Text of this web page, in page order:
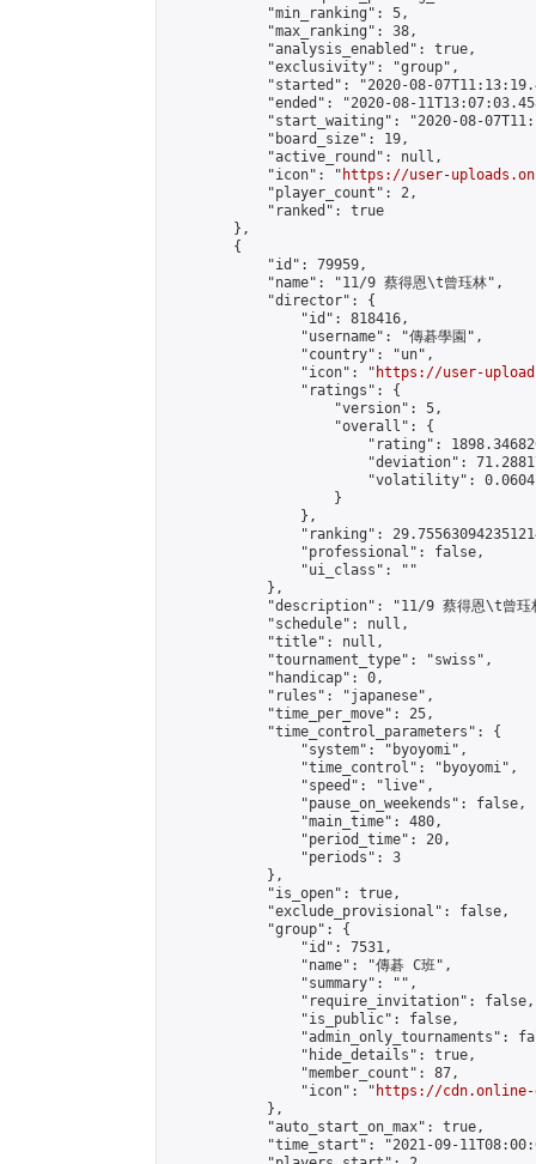
            "min_ranking": 5,
            "max_ranking": 38,
            "analysis_enabled": true,
            "exclusivity": "group",
"started": "2020-08-
"ended": "2020-08-
"start_waiting": "2020-08-
            "board_size": 19,
            "active_round": null,
            "icon": "
https://user-
            "player_count": 2,
            "ranked": true
        },
        {
            "id": 79959,
            "name": "11/9 蔡得恩\t曾珏林",
            "director": {
                "id": 818416,
                "username": "傳碁學園",
                "country": "un",
                "icon": "
https://user-
                "ratings": {
                    "version": 5,
                    "overall": {
"rating":
"deviation":
"volatility":
                    }
                },
"ranking":
                "professional": false,
                "ui_class": ""
            },
"description": "11/9 蔡得恩\t曾珏
            "schedule": null,
            "title": null,
            "tournament_type": "swiss",
            "handicap": 0,
            "rules": "japanese",
            "time_per_move": 25,
            "time_control_parameters": {
                "system": "byoyomi",
                "time_control": "byoyomi",
                "speed": "live",
                "pause_on_weekends": false,
                "main_time": 480,
                "period_time": 20,
                "periods": 3
            },
            "is_open": true,
            "exclude_provisional": false,
            "group": {
                "id": 7531,
                "name": "傳碁 C班",
                "summary": "",
                "require_invitation": false,
                "is_public": false,
"admin_only_tournaments":
                "hide_details": true,
                "member_count": 87,
                "icon": "
https://cdn.online-
            },
            "auto_start_on_max": true,
"time_start": "2021-09-